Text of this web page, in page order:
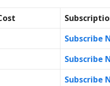
Subscribe
Subscribe
Subscribe